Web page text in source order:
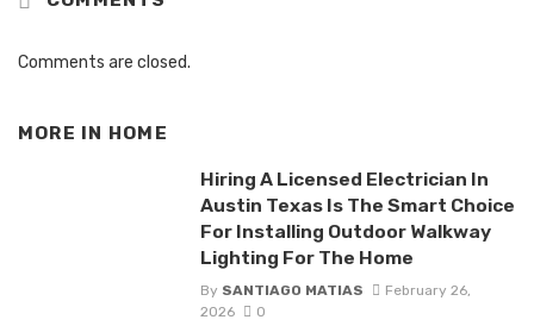
Comments are closed.
MORE IN HOME
Hiring A Licensed Electrician In
Austin Texas Is The Smart Choice
For Installing Outdoor Walkway
Lighting For The Home
By SANTIAGO MATIAS
February 26,
2026
0